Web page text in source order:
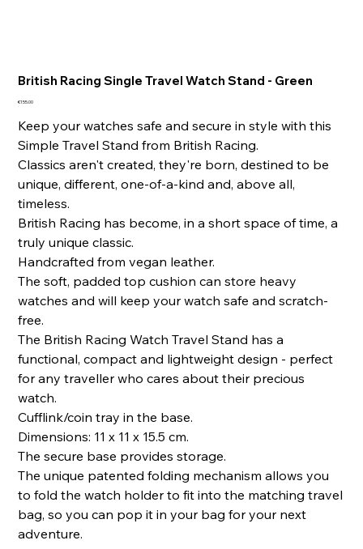
British Racing Single Travel Watch Stand - Green
Price
€155.00
Keep your watches safe and secure in style with this
Simple Travel Stand from British Racing.
Classics aren't created, they're born, destined to be
unique, different, one-of-a-kind and, above all,
timeless.
British Racing has become, in a short space of time, a
truly unique classic.
Handcrafted from vegan leather.
The soft, padded top cushion can store heavy
watches and will keep your watch safe and scratch-
free.
The British Racing Watch Travel Stand has a
functional, compact and lightweight design - perfect
for any traveller who cares about their precious
watch.
Cufflink/coin tray in the base.
Dimensions: 11 x 11 x 15.5 cm.
The secure base provides storage.
The unique patented folding mechanism allows you
to fold the watch holder to fit into the matching travel
bag, so you can pop it in your bag for your next
adventure.